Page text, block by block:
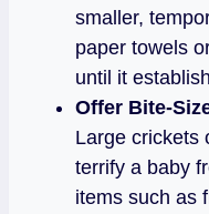
smaller,
paper towels
until it
Offer Bite-
Large crickets
terrify a baby
items such as